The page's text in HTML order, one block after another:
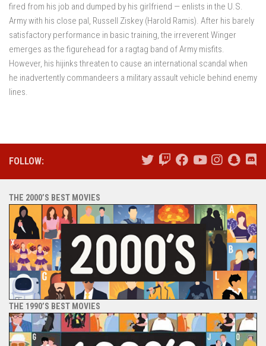
fired from his job and dumped by his girlfriend — enlists in the U.S.
Army with his close pal, Russell Ziskey (Harold Ramis). After his barely
satisfactory performance in basic training, the irreverent Winger
emerges as the figurehead for a ragtag band of Army misfits.
However, his hijinks threaten to cause an international scandal when
he inadvertently commandeers a military assault vehicle behind enemy
lines.
FOLLOW:
THE 2000’S BEST MOVIES
THE 1990’S BEST MOVIES